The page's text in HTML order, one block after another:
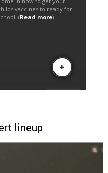
lineup